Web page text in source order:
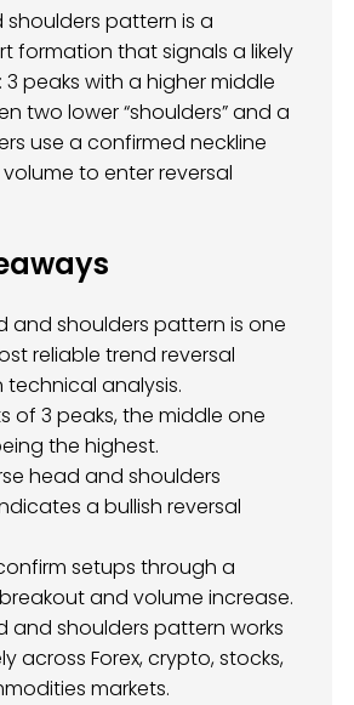
pattern is a
formation that signals a likely
3 peaks with a higher middle
two lower “shoulders” and a
use a confirmed neckline
to enter reversal
and shoulders pattern is one
reliable trend reversal
technical analysis.
of 3 peaks, the middle one
the highest.
head and shoulders
a bullish reversal
setups through a
and volume increase.
and shoulders pattern works
across Forex, crypto, stocks,
markets.